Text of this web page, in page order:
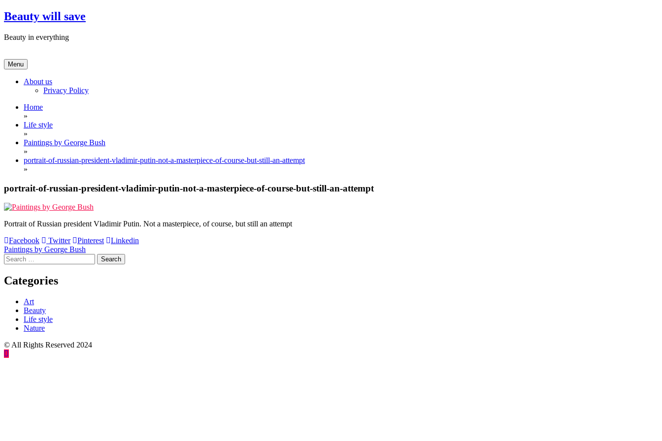
Skip
to
Beauty will save
Beauty in everything
Menu
About us
Privacy Policy
Home
»
Life style
»
Paintings by George Bush
»
portrait-of-russian-president-vladimir-putin-not-a-masterpiece-of-course-but-still-an-attempt
»
portrait-of-russian-president-vladimir-putin-not-a-masterpiece-of-course-but-still-an-attempt
Portrait of Russian president Vladimir Putin. Not a masterpiece, of course, but still an attempt
Facebook
Twitter Pinterest Linkedin
Post
navigation
Paintings by George Bush
Search
for:
Categories
Art
Beauty
Life style
Nature
© All Rights Reserved 2024